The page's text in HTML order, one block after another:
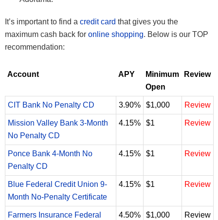
It’s important to find a credit card that gives you the
maximum cash back for online shopping. Below is our TOP
recommendation:
Account APY
Minimum
Open
Review
CIT Bank No Penalty CD 3.90% $1,000 Review
Mission Valley Bank 3-Month
No Penalty CD
4.15% $1 Review
Ponce Bank 4-Month No
Penalty CD
4.15% $1 Review
Blue Federal Credit Union 9-
Month No-Penalty Certificate
4.15% $1 Review
Farmers Insurance Federal 4.50% $1,000 Review